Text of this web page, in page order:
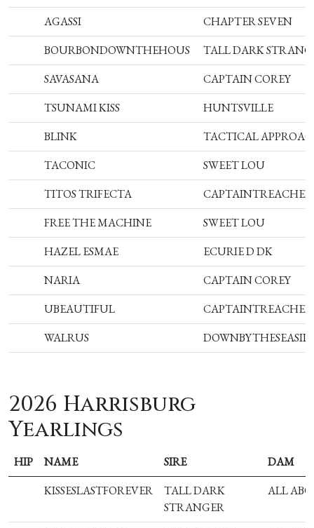
AGASSI
CHAPTER SEVEN
BOURBONDOWNTHEHOUS
TALL DARK
SAVASANA
CAPTAIN COREY
TSUNAMI KISS
HUNTSVILLE
BLINK
TACTICAL
TACONIC
SWEET LOU
TITOS TRIFECTA
FREE THE MACHINE
SWEET LOU
HAZEL ESMAE
ECURIE D DK
NARIA
CAPTAIN COREY
UBEAUTIFUL
WALRUS
2026 Harrisburg
Yearlings
HIP NAME SIRE
DAM
KISSESLASTFOREVER
TALL DARK
STRANGER
ALL